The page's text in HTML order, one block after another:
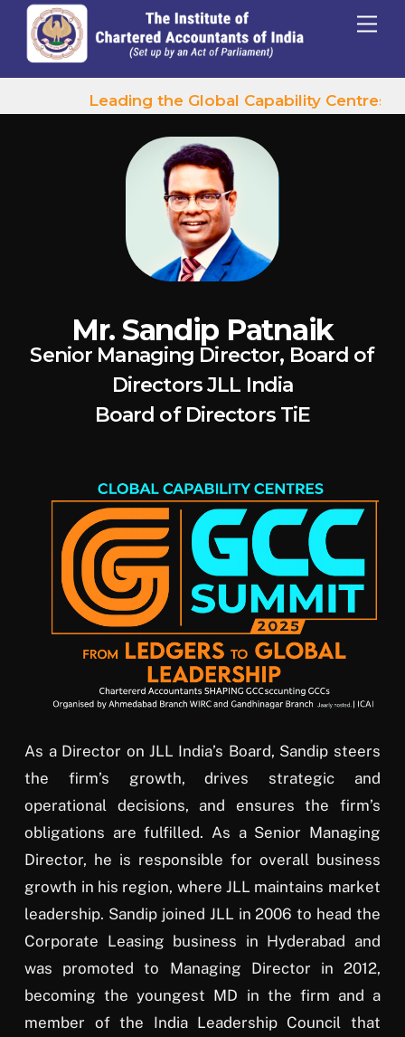
Leading the Global Capability Centres
Mr. Sandip Patnaik
Senior Managing Director, Board of
Directors JLL India
Board of Directors TiE
As a Director on JLL India’s Board, Sandip steers
the firm’s growth, drives strategic and
operational decisions, and ensures the firm’s
obligations are fulfilled. As a Senior Managing
Director, he is responsible for overall business
growth in his region, where JLL maintains market
leadership. Sandip joined JLL in 2006 to head the
Corporate Leasing business in Hyderabad and
was promoted to Managing Director in 2012,
becoming the youngest MD in the firm and a
member of the India Leadership Council that